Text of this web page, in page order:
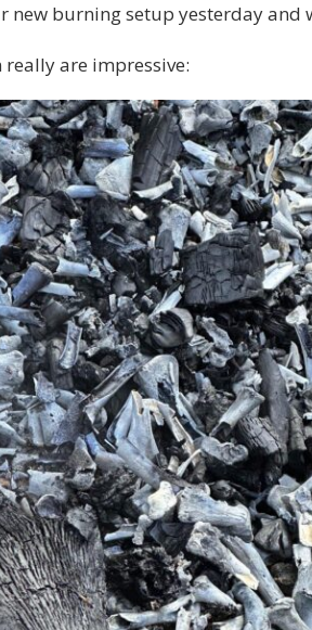
new burning setup yesterday
are impressive: